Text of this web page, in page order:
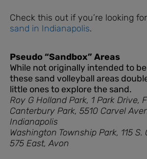
Check this out if you’re looking
sand in Indianapolis.
Pseudo “Sandbox” Areas
While not originally intended to
these sand volleyball areas
little ones to explore the sand.
Roy G Holland Park, 1 Park Drive,
Canterbury Park, 5510 Carvel
Indianapolis
Washington Township Park, 115
575 East, Avon